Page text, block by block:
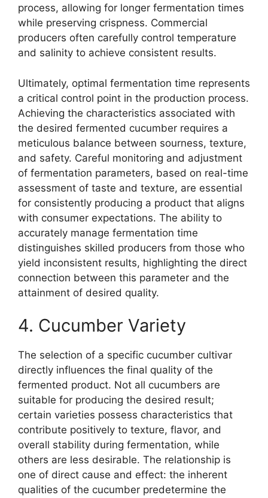
process, allowing for longer fermentation times
while preserving crispness. Commercial
producers often carefully control temperature
and salinity to achieve consistent results.
Ultimately, optimal fermentation time represents
a critical control point in the production process.
Achieving the characteristics associated with
the desired fermented cucumber requires a
meticulous balance between sourness, texture,
and safety. Careful monitoring and adjustment
of fermentation parameters, based on real-time
assessment of taste and texture, are essential
for consistently producing a product that aligns
with consumer expectations. The ability to
accurately manage fermentation time
distinguishes skilled producers from those who
yield inconsistent results, highlighting the direct
connection between this parameter and the
attainment of desired quality.
4. Cucumber Variety
The selection of a specific cucumber cultivar
directly influences the final quality of the
fermented product. Not all cucumbers are
suitable for producing the desired result;
certain varieties possess characteristics that
contribute positively to texture, flavor, and
overall stability during fermentation, while
others are less desirable. The relationship is
one of direct cause and effect: the inherent
qualities of the cucumber predetermine the